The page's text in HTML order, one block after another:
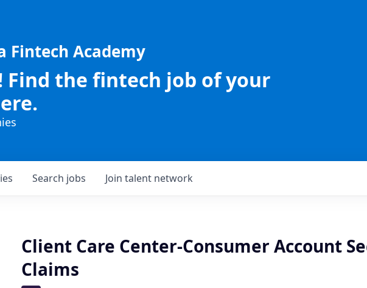
Fintech Academy
Find the fintech job of your
Search jobs Join talent network
Client Care Center-Consumer Account
Claims